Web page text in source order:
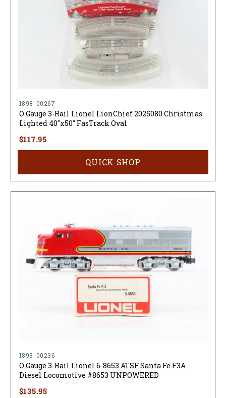
1898-00267
O Gauge 3-Rail Lionel LionChief 2025080 Christmas
Lighted 40"x50" FasTrack Oval
$117.95
QUICK SHOP
1893-00236
O Gauge 3-Rail Lionel 6-8653 ATSF Santa Fe F3A
Diesel Locomotive #8653 UNPOWERED
$135.95